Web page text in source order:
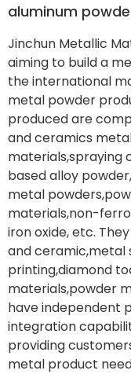
aluminum
Jinchun Metallic
aiming to build a
the international
metal powder
produced are
and ceramics
materials,spraying
based alloy
metal
materials,non-
iron oxide, etc.
and ceramic,metal
printing,diamond
materials,powder
have independent
integration
providing
metal product